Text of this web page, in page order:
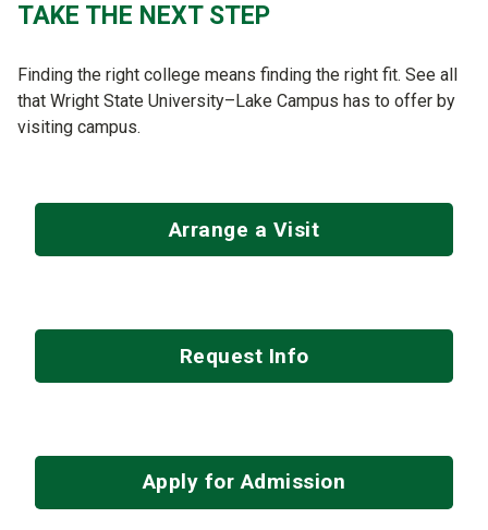
TAKE THE NEXT STEP
Finding the right college means finding the right fit. See all
that Wright State University–Lake Campus has to offer by
visiting campus.
Arrange a Visit
Request Info
Apply for Admission